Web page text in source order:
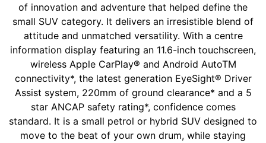
of innovation and adventure that helped define the
small SUV category. It delivers an irresistible blend of
attitude and unmatched versatility. With a centre
information display featuring an 11.6-inch touchscreen,
wireless Apple CarPlay® and Android AutoTM
connectivity*, the latest generation EyeSight® Driver
Assist system, 220mm of ground clearance* and a 5
star ANCAP safety rating*, confidence comes
standard. It is a small petrol or hybrid SUV designed to
move to the beat of your own drum, while staying